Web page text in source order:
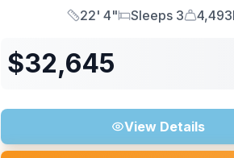
Length
22' 4"
Sleeps
Sleeps 3
Dry
$32,645
View Details